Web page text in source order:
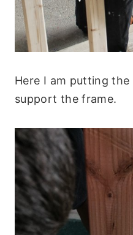
Here I am putting
support the frame.